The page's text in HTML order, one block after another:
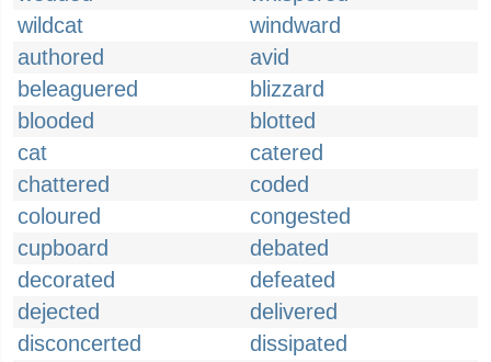
wildcat
windward
authored
avid
beleaguered
blizzard
blooded
blotted
cat
catered
chattered
coded
coloured
congested
cupboard
debated
decorated
defeated
dejected
delivered
disconcerted
dissipated